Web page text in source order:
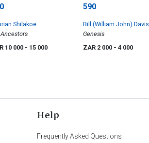
Shilakoe
10 000 - 15 000
590
Bill (William John) Davis
Genesis
ZAR 2 000 - 4 000
Help
Frequently Asked Questions